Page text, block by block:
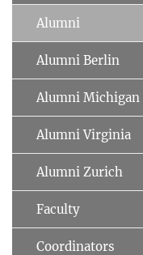
Alumni
Alumni Berlin
Alumni Michigan
Alumni Virginia
Alumni Zurich
Faculty
Coordinators